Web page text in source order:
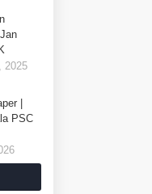
2025
|
PSC